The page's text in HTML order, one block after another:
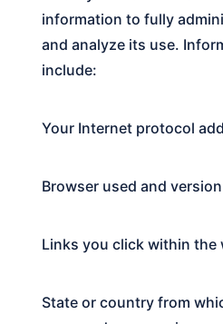
information to fully
and analyze its use.
include:
Your Internet protocol
Browser used and version
Links you click within the
State or country from